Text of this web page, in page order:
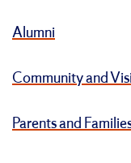
Alumni
Community and
Parents and